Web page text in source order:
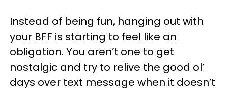
Instead of being fun, hanging out with
your BFF is starting to feel like an
obligation. You aren’t one to get
nostalgic and try to relive the good ol’
days over text message when it doesn’t